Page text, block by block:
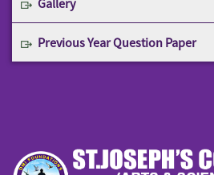
Previous Year Question Paper